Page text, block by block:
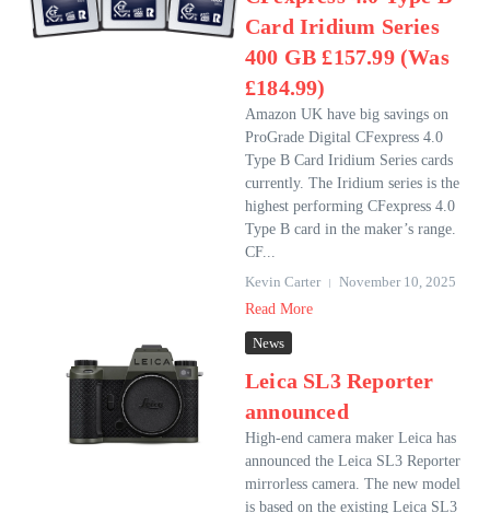
Card Iridium Series
400 GB £157.99 (Was
£184.99)
Amazon UK have big savings on
ProGrade Digital CFexpress 4.0
Type B Card Iridium Series cards
currently. The Iridium series is the
highest performing CFexpress 4.0
Type B card in the maker’s range.
CF...
Kevin Carter
November 10, 2025
Read More
News
Leica SL3 Reporter
announced
High-end camera maker Leica has
announced the Leica SL3 Reporter
mirrorless camera. The new model
is based on the existing Leica SL3